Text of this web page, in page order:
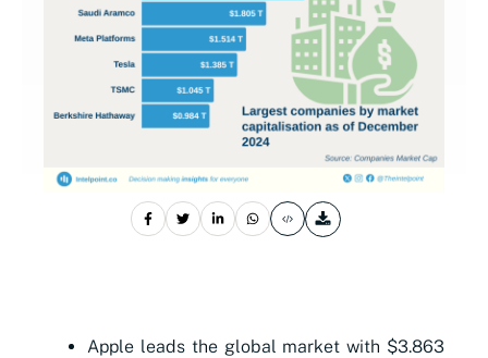
Apple leads the global market with $3.863